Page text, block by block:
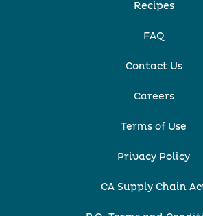
Recipes
FAQ
Contact Us
Careers
Terms of Use
Privacy Policy
CA Supply Chain